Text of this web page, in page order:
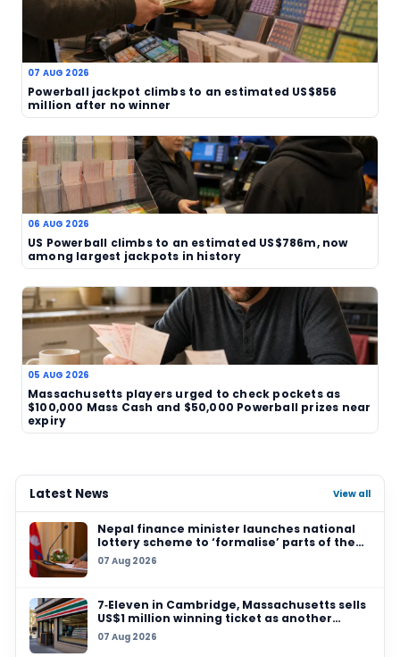
anticipation for the next event. Players often
attention when the number crosses a
threshold, and US$312 million is certainly well into
territory. That makes the rollover newsworthy
a winner to celebrate.
As always, lottery play should be approached
responsibly. Bigger jackpots can be tempting,
of hitting the top prize remain steep. For now,
story is that Powerball has rolled again, lifting
attract even more interest.
TAGS Powerball
major jackpot draw news Ohio Lottery
Related News